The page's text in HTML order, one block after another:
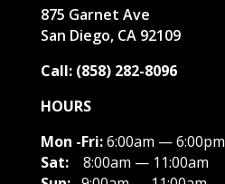
875 Garnet Ave
San Diego, CA 92109
Call: (858) 282-8096
HOURS
Mon -Fri:6:00am — 6:00pm
Sat:8:00am — 11:00am